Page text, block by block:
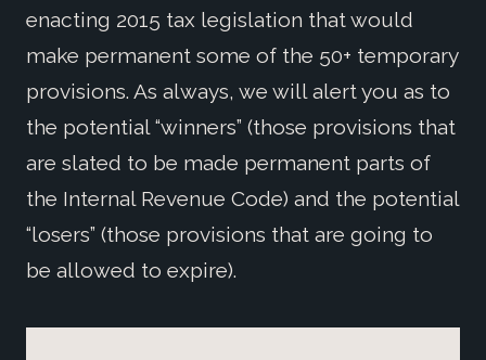
enacting 2015 tax legislation that would
make permanent some of the 50+ temporary
provisions. As always, we will alert you as to
the potential “winners” (those provisions that
are slated to be made permanent parts of
the Internal Revenue Code) and the potential
“losers” (those provisions that are going to
be allowed to expire).